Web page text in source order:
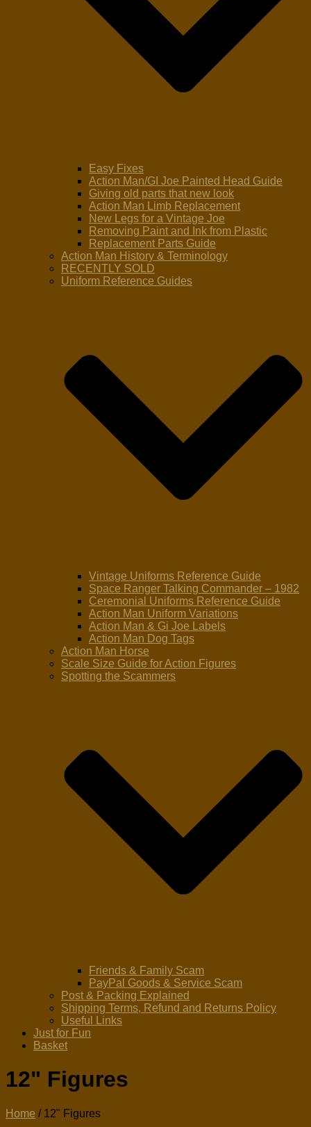
Easy Fixes
Action Man/GI Joe Painted Head Guide
Giving old parts that new look
Action Man Limb Replacement
New Legs for a Vintage Joe
Removing Paint and Ink from Plastic
Replacement Parts Guide
Action Man History & Terminology
RECENTLY SOLD
Uniform Reference Guides
Vintage Uniforms Reference Guide
Space Ranger Talking Commander – 1982
Ceremonial Uniforms Reference Guide
Action Man Uniform Variations
Action Man & Gi Joe Labels
Action Man Dog Tags
Action Man Horse
Scale Size Guide for Action Figures
Spotting the Scammers
Friends & Family Scam
PayPal Goods & Service Scam
Post & Packing Explained
Shipping Terms, Refund and Returns Policy
Useful Links
Just for Fun
Basket
12" Figures
Home / 12" Figures